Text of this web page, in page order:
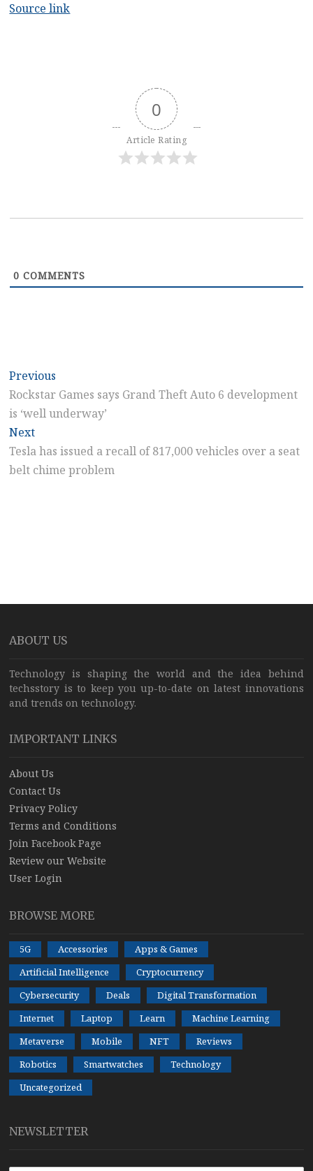
Source link
0
Article Rating
0 COMMENTS
Post
navigation
Previous
post:
Rockstar Games says Grand Theft Auto 6 development
is ‘well underway’
NextNext
post:
Tesla has issued a recall of 817,000 vehicles over a seat
belt chime problem
ABOUT US
Technology is shaping the world and the idea behind
techsstory is to keep you up-to-date on latest innovations
and trends on technology.
IMPORTANT LINKS
About Us
Contact Us
Privacy Policy
Terms and Conditions
Join Facebook Page
Review our Website
User Login
BROWSE MORE
5G Accessories
Apps & Games
Artificial Intelligence
Cryptocurrency
Cybersecurity
Deals
Digital Transformation
Internet
Laptop Learn
Machine Learning
Metaverse
Mobile NFT
Reviews
Robotics
Smartwatches
Technology
Uncategorized
NEWSLETTER